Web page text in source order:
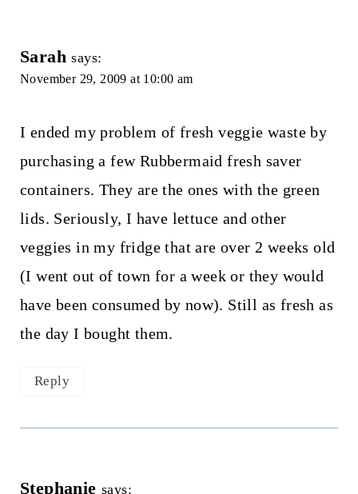
Sarah says:
November 29, 2009 at 10:00 am
I ended my problem of fresh veggie waste by
purchasing a few Rubbermaid fresh saver
containers. They are the ones with the green
lids. Seriously, I have lettuce and other
veggies in my fridge that are over 2 weeks old
(I went out of town for a week or they would
have been consumed by now). Still as fresh as
the day I bought them.
Reply
Stephanie says: